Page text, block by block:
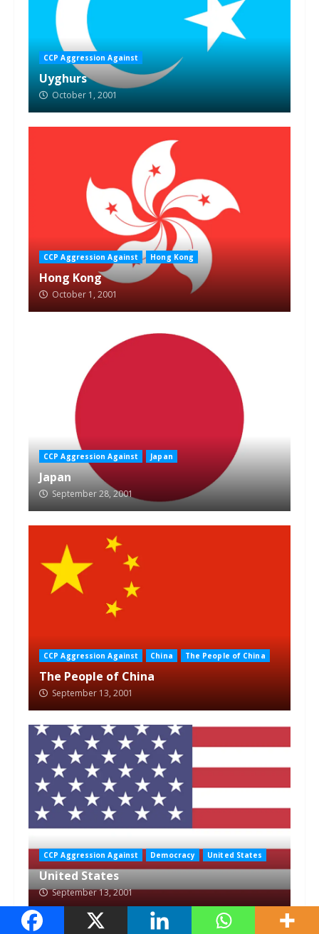
CCP Aggression Against
Uyghurs
October 1, 2001
CCP Aggression Against Hong Kong
Hong Kong
October 1, 2001
CCP Aggression Against Japan
Japan
September 28, 2001
CCP Aggression Against China The People of China
The People of China
September 13, 2001
CCP Aggression Against Democracy United States
United States
September 13, 2001